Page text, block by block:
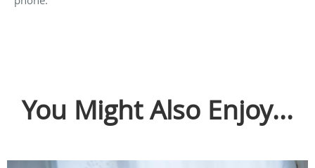
You Might Also Enjoy...